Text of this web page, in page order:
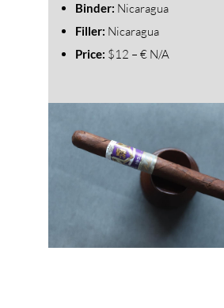
Binder: Nicaragua
Filler: Nicaragua
Price: $12 – € N/A